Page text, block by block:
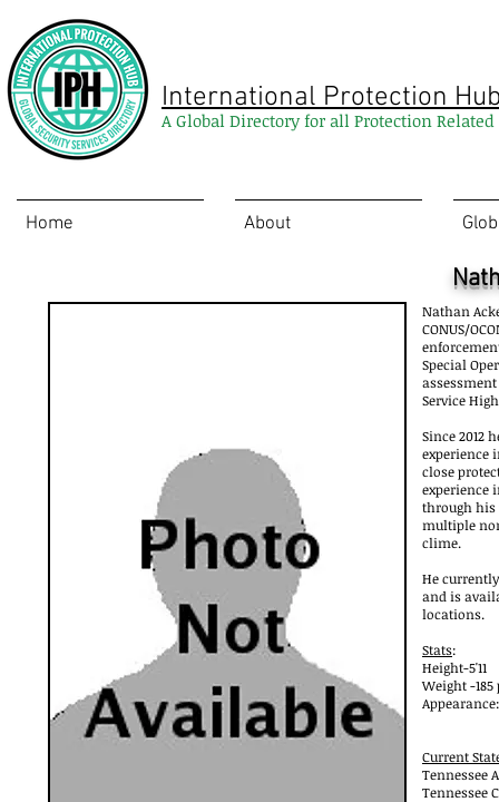
International Protection
A Global Directory for all Protection Related
Home About
Nathan
CONUS/
Special
Service
Since 2012
experience
close
experience
through his
multiple
clime.
He
and is
locations.
Stats:
Height-5'11
Weight -185
Current
Tennessee
Tennessee